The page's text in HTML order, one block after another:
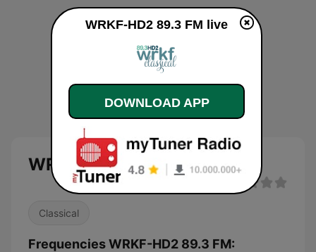
WRKF-HD2 89.3 FM live
Classical
Frequencies WRKF-HD2 89.3 FM:
WRKF-HD2 89.3 FM live
DOWNLOAD APP